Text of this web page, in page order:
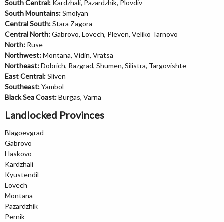
South Central: Kardzhali, Pazardzhik, Plovdiv
South Mountains:Smolyan
Central South:Stara Zagora
Central North:Gabrovo, Lovech, Pleven, Veliko Tarnovo
North: Ruse
Northwest:Montana, Vidin, Vratsa
Northeast:Dobrich, Razgrad, Shumen, Silistra, Targovishte
East Central:Sliven
Southeast:Yambol
Black Sea Coast:Burgas, Varna
Landlocked Provinces
Blagoevgrad
Gabrovo
Haskovo
Kardzhali
Kyustendil
Lovech
Montana
Pazardzhik
Pernik